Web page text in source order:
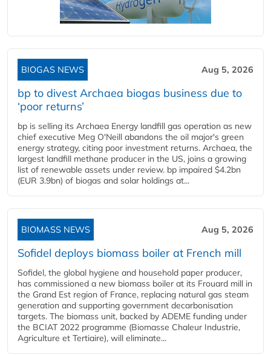
BIOGAS NEWS Aug 5, 2026
bp to divest Archaea biogas business due to
‘poor returns’
bp is selling its Archaea Energy landfill gas operation as new
chief executive Meg O'Neill abandons the oil major's green
energy strategy, citing poor investment returns. Archaea, the
largest landfill methane producer in the US, joins a growing
list of renewable assets under review. bp impaired $4.2bn
(EUR 3.9bn) of biogas and solar holdings at...
BIOMASS NEWS Aug 5, 2026
Sofidel deploys biomass boiler at French mill
Sofidel, the global hygiene and household paper producer,
has commissioned a new biomass boiler at its Frouard mill in
the Grand Est region of France, replacing natural gas steam
generation and supporting government decarbonisation
targets. The biomass unit, backed by ADEME funding under
the BCIAT 2022 programme (Biomasse Chaleur Industrie,
Agriculture et Tertiaire), will eliminate...